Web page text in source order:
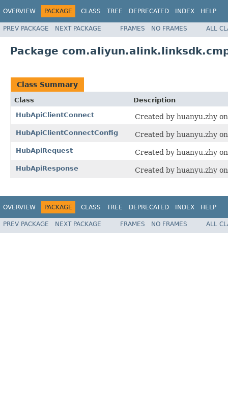
OVERVIEW PACKAGE CLASS TREE DEPRECATED INDEX HELP
PREV PACKAGE NEXT PACKAGE FRAMES NO FRAMES ALL
Package
Class Summary
Class
Description
HubApiClientConnect
Created by huanyu.zhy
HubApiClientConnectConfig Created by huanyu.zhy
HubApiRequest Created by huanyu.zhy
HubApiResponse Created by huanyu.zhy
OVERVIEW PACKAGE CLASS TREE DEPRECATED INDEX HELP
PREV PACKAGE NEXT PACKAGE FRAMES NO FRAMES ALL